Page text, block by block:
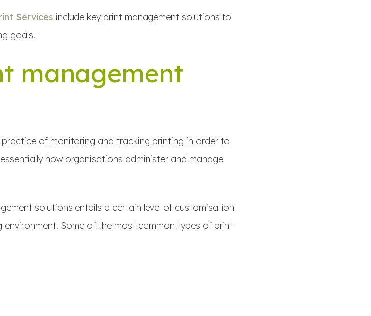
Services include key print management solutions to
goals.
management
of monitoring and tracking printing in order to
how organisations administer and manage
solutions entails a certain level of customisation
Some of the most common types of print